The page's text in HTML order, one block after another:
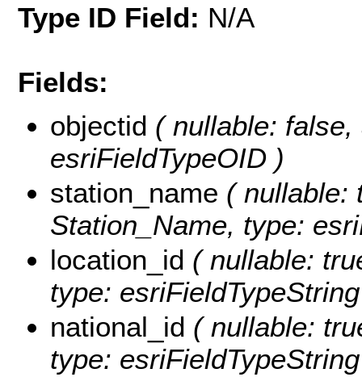
Type ID Field: N/A
Fields:
objectid ( nullable:
esriFieldTypeOID )
station_name ( nullable:
Station_Name, type:
location_id ( nullable:
type:
national_id ( nullable:
type: